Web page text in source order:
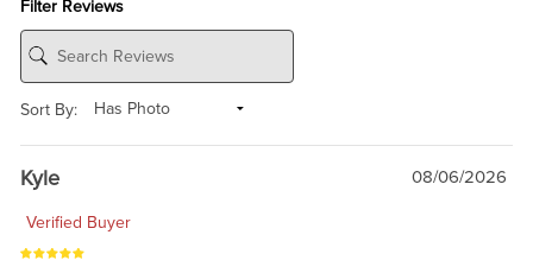
Filter Reviews
Sort By:
Kyle 08/06/2026
Verified Buyer